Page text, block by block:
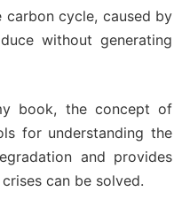
carbon cycle, caused by
without generating
book, the concept of
for understanding the
and provides
can be solved.